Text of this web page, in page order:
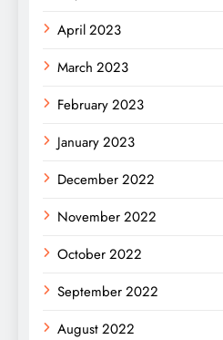
April 2023
March 2023
February 2023
January 2023
December 2022
November 2022
October 2022
September 2022
August 2022